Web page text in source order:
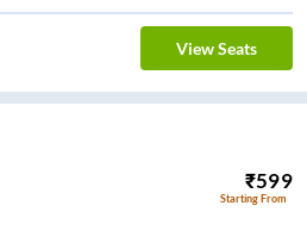
View Seats
₹599
Starting From